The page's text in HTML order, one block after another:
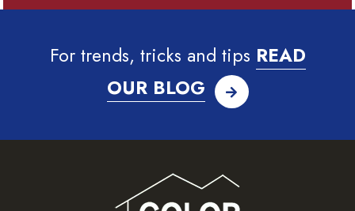
For trends, tricks and tips READ
OUR BLOG